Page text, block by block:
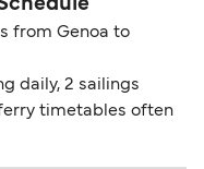
from Genoa to
daily, 2 sailings
timetables often